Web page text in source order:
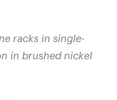
racks in single-
in brushed nickel